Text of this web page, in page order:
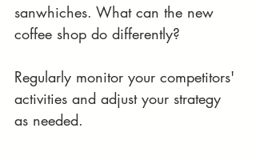
sanwhiches. What can the new
coffee shop do differently?
Regularly monitor your competitors'
activities and adjust your strategy
as needed.